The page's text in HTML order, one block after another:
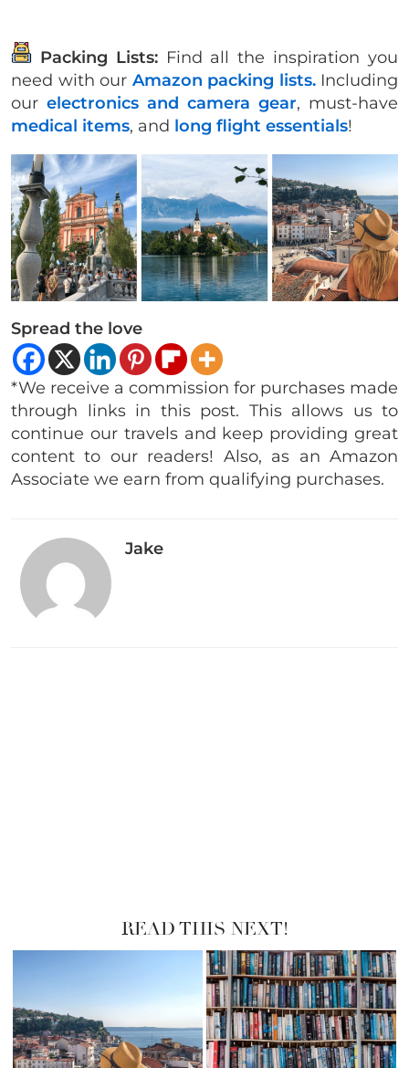
Packing Lists: Find all the inspiration you
need with our Amazon packing lists.Including
our electronics and camera gear, must-have
medical items, and long flight essentials!
Spread the love
*We receive a commission for purchases made
through links in this post. This allows us to
continue our travels and keep providing great
content to our readers! Also, as an Amazon
Associate we earn from qualifying purchases.
Jake
READ THIS NEXT!